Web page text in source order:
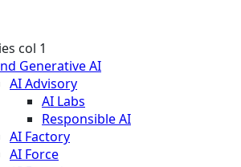
col 1
Generative AI
AI Advisory
AI Labs
Responsible AI
AI Factory
AI Force